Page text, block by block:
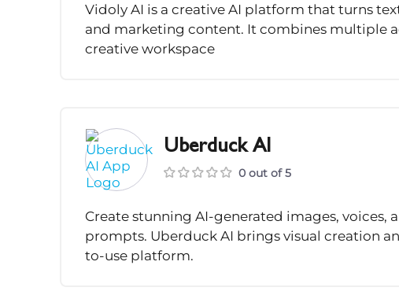
Vidoly AI is a creative AI platform that turns
and marketing content. It combines multiple
creative workspace
Uberduck AI
0 out of 5
Create stunning AI-generated images,
prompts. Uberduck AI brings visual creation
to-use platform.